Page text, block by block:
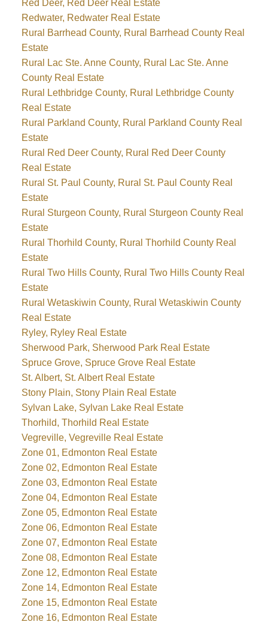
Red Deer, Red Deer Real Estate
Redwater, Redwater Real Estate
Rural Barrhead County, Rural Barrhead County Real
Estate
Rural Lac Ste. Anne County, Rural Lac Ste. Anne
County Real Estate
Rural Lethbridge County, Rural Lethbridge County
Real Estate
Rural Parkland County, Rural Parkland County Real
Estate
Rural Red Deer County, Rural Red Deer County
Real Estate
Rural St. Paul County, Rural St. Paul County Real
Estate
Rural Sturgeon County, Rural Sturgeon County Real
Estate
Rural Thorhild County, Rural Thorhild County Real
Estate
Rural Two Hills County, Rural Two Hills County Real
Estate
Rural Wetaskiwin County, Rural Wetaskiwin County
Real Estate
Ryley, Ryley Real Estate
Sherwood Park, Sherwood Park Real Estate
Spruce Grove, Spruce Grove Real Estate
St. Albert, St. Albert Real Estate
Stony Plain, Stony Plain Real Estate
Sylvan Lake, Sylvan Lake Real Estate
Thorhild, Thorhild Real Estate
Vegreville, Vegreville Real Estate
Zone 01, Edmonton Real Estate
Zone 02, Edmonton Real Estate
Zone 03, Edmonton Real Estate
Zone 04, Edmonton Real Estate
Zone 05, Edmonton Real Estate
Zone 06, Edmonton Real Estate
Zone 07, Edmonton Real Estate
Zone 08, Edmonton Real Estate
Zone 12, Edmonton Real Estate
Zone 14, Edmonton Real Estate
Zone 15, Edmonton Real Estate
Zone 16, Edmonton Real Estate